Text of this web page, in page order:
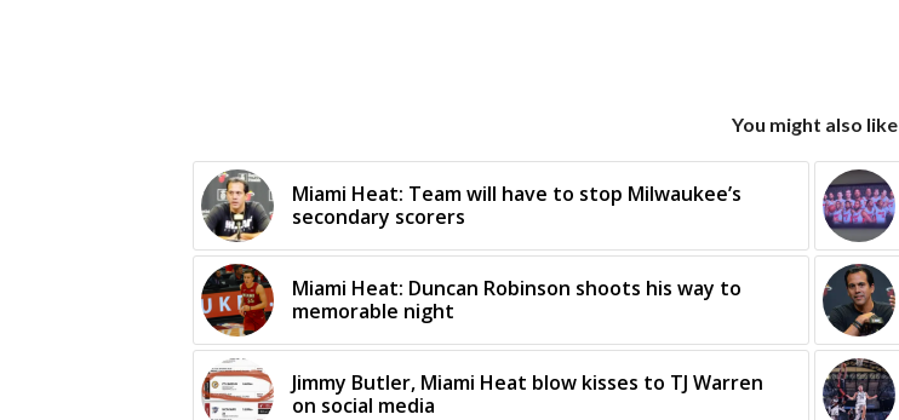
You might also like
Miami Heat: Team will have to stop Milwaukee’s
secondary scorers
Miami Heat: Duncan Robinson shoots his way to
memorable night
Jimmy Butler, Miami Heat blow kisses to TJ Warren
on social media